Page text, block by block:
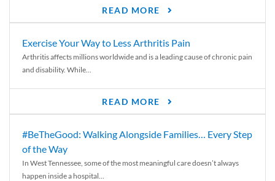
READ MORE
Exercise Your Way to Less Arthritis Pain
Arthritis affects millions worldwide and is a leading cause of chronic pain
and disability. While...
READ MORE
#BeTheGood: Walking Alongside Families… Every Step
of the Way
In West Tennessee, some of the most meaningful care doesn’t always
happen inside a hospital...